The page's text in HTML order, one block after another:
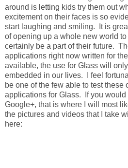
around is letting kids try them out
excitement on their faces is so
start laughing and smiling. It is
of opening up a whole new world to
certainly be a part of their future.
applications right now written for
available, the use for Glass will
embedded in our lives. I feel
be one of the few able to test these
applications for Glass. If you would
Google+, that is where I will most
the pictures and videos that I take
here: